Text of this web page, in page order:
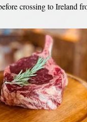
crossing to Ireland